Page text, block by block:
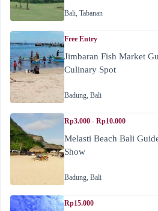
Bali, Tabanan
Free Entry
Jimbaran Fish Market
Culinary Spot
Badung, Bali
Rp3.000 - Rp10.000
Melasti Beach Bali
Show
Badung, Bali
Rp15.000